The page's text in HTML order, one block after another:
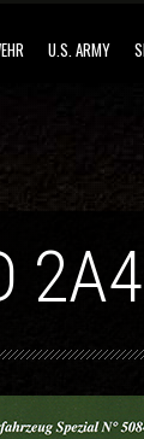
U.S. ARMY